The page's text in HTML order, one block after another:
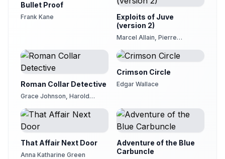
Bullet Proof
Frank Kane
Exploits of Juve
(version 2)
Marcel Allain, Pierre
Roman Collar Detective
Grace Johnson, Harold
Crimson Circle
Edgar Wallace
That Affair Next Door
Anna Katharine Green
Adventure of the Blue
Carbuncle